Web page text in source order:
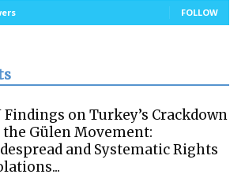
FOLLOW
Findings on Turkey’s Crackdown
the Gülen Movement:
and Systematic Rights